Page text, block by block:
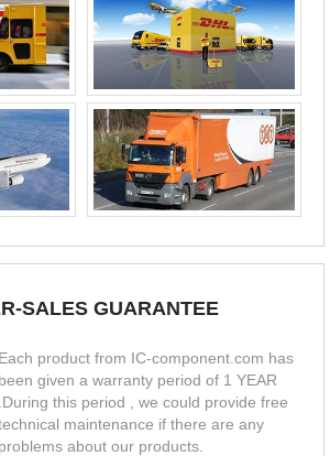
SALES GUARANTEE
Each product from IC-component.com has
been given a warranty period of 1 YEAR
.During this period , we could provide free
maintenance if there are any
problems about our products.